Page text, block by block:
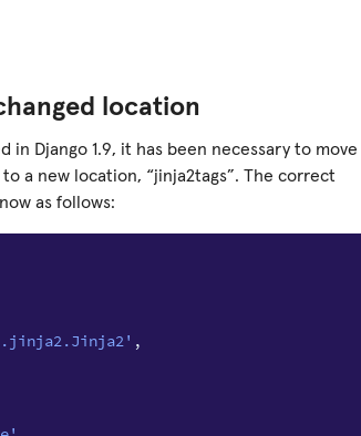
location
Django 1.9, it has been necessary to move
a new location, “jinja2tags”. The correct
as follows:
,